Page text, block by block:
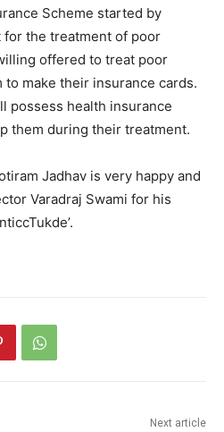
Scheme started by
for the treatment of poor
offered to treat poor
make their insurance cards.
possess health insurance
them during their treatment.
Jadhav is very happy and
Varadraj Swami for his
Next article